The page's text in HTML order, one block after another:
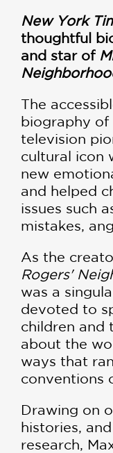
New York
thoughtful
and star of
The
biography of
television
cultural icon
new
and helped
issues such
mistakes,
As the
Rogers'
was a
devoted to
children and
about the
ways that
conventions
Drawing on
histories,
research,